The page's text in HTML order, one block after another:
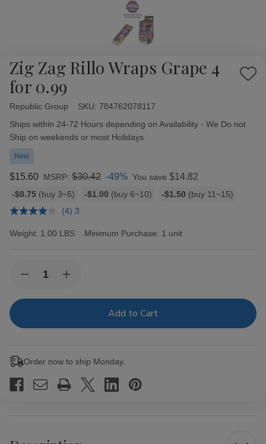
Zig Zag Rillo Wraps Grape 4
for 0.99
Add
Republic Group SKU: 784762078117
Availability:
Ships within 24-72 Hours depending on Availability - We Do not
Ship on weekends or most Holidays
New
$15.60 MSRP: $30.42 -49% You save $14.82
Bulk
rates
-$0.75 (buy 3~5) -$1.00 (buy 6~10) -$1.50 (buy 11~15)
(4) 3
Weight: 1.00 LBS Minimum Purchase: 1 unit
Stock:Decrease
of
Rillo
for
Increase
of
Rillo
for
Order now to ship Monday.